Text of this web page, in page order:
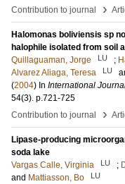
Contribution to journal
›
Halomonas boliviensis sp
halophile isolated from soil
Quillaguaman, Jorge
LU ;
Alvarez Aliaga, Teresa
LU
(2004) In International
54(3). p.721-725
Contribution to journal
›
Lipase-producing
soda lake
Vargas Calle, Virginia
LU ;
and Mattiasson, Bo LU